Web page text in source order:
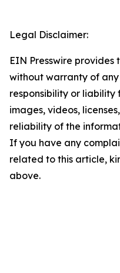
Legal Disclaimer:
EIN Presswire provides
without warranty of
responsibility or
images, videos,
reliability of the
If you have any
related to this article,
above.